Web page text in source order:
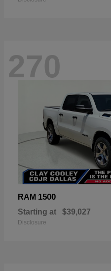
270
RAM 1500
Starting at $39,027
Disclosure